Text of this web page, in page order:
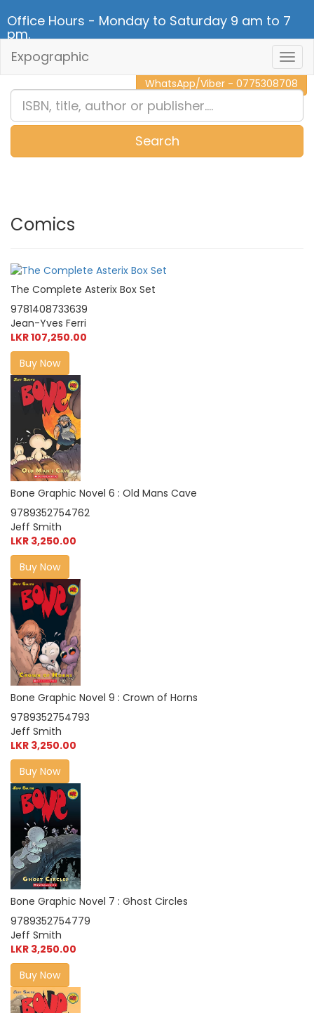
Office Hours - Monday to Saturday 9 am to 7
pm.
CALL NOW - 011 2 787 140
WhatsApp/Viber - 0775308708
Expographic
Search
Comics
The Complete Asterix Box Set
9781408733639
Jean-Yves Ferri
LKR 107,250.00
Buy Now
Bone Graphic Novel 6 : Old Mans Cave
9789352754762
Jeff Smith
LKR 3,250.00
Buy Now
Bone Graphic Novel 9 : Crown of Horns
9789352754793
Jeff Smith
LKR 3,250.00
Buy Now
Bone Graphic Novel 7 : Ghost Circles
9789352754779
Jeff Smith
LKR 3,250.00
Buy Now